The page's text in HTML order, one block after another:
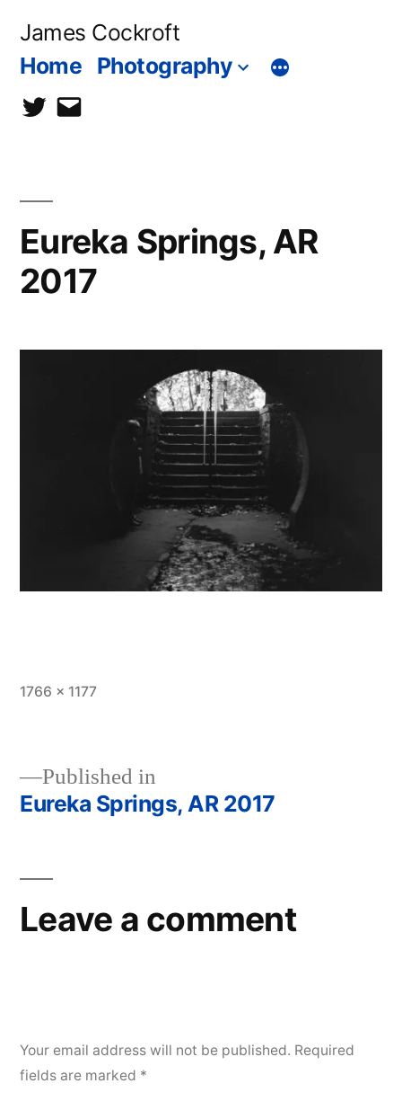
James Cockroft
Home Photography
twittercontact
Eureka Springs, AR
2017
Full
1766 × 1177
Post
Published in
Eureka Springs, AR 2017
Leave a comment
Your email address will not be published. Required
fields are marked *